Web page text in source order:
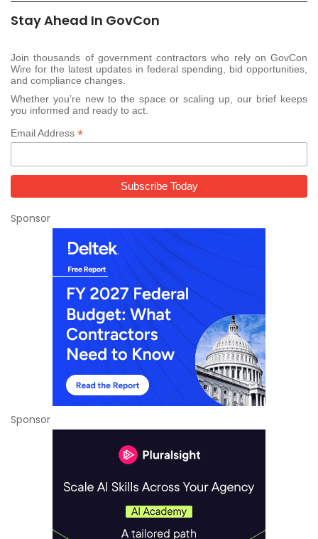
Stay Ahead In GovCon
Join thousands of government contractors who rely on GovCon
Wire for the latest updates in federal spending, bid opportunities,
and compliance changes.
Whether you’re new to the space or scaling up, our brief keeps
you informed and ready to act.
Email Address *
Sponsor
Sponsor